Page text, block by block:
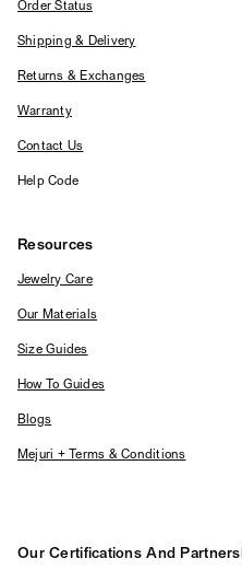
Order Status
Shipping & Delivery
Returns & Exchanges
Warranty
Contact Us
Help Code
Resources
Jewelry Care
Our Materials
Size Guides
How To Guides
Blogs
Mejuri + Terms & Conditions
Our Certifications And